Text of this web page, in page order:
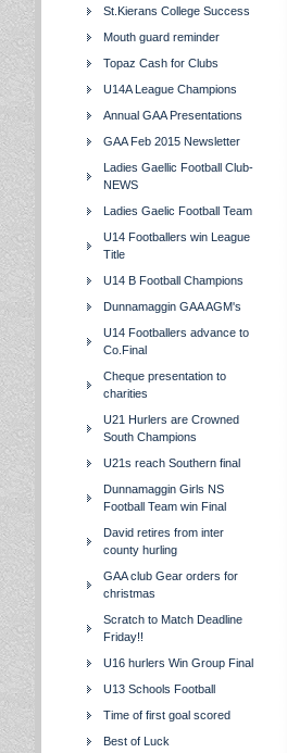
St.Kierans College Success
Mouth guard reminder
Topaz Cash for Clubs
U14A League Champions
Annual GAA Presentations
GAA Feb 2015 Newsletter
Ladies Gaellic Football Club-
NEWS
Ladies Gaelic Football Team
U14 Footballers win League
Title
U14 B Football Champions
Dunnamaggin GAA AGM's
U14 Footballers advance to
Co.Final
Cheque presentation to
charities
U21 Hurlers are Crowned
South Champions
U21s reach Southern final
Dunnamaggin Girls NS
Football Team win Final
David retires from inter
county hurling
GAA club Gear orders for
christmas
Scratch to Match Deadline
Friday!!
U16 hurlers Win Group Final
U13 Schools Football
Time of first goal scored
Best of Luck